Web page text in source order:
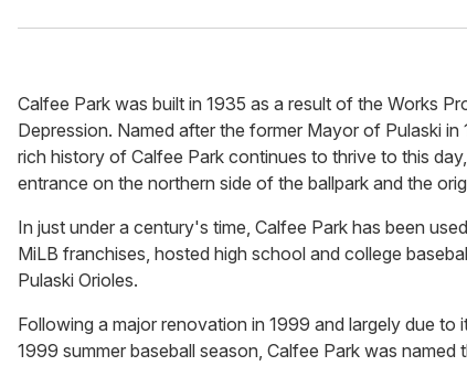
Calfee Park was built in 1935 as a result of the Works
Depression. Named after the former Mayor of Pulaski
rich history of Calfee Park continues to thrive to this
entrance on the northern side of the ballpark and the
In just under a century's time, Calfee Park has been
MiLB franchises, hosted high school and college
Pulaski Orioles.
Following a major renovation in 1999 and largely due
1999 summer baseball season, Calfee Park was